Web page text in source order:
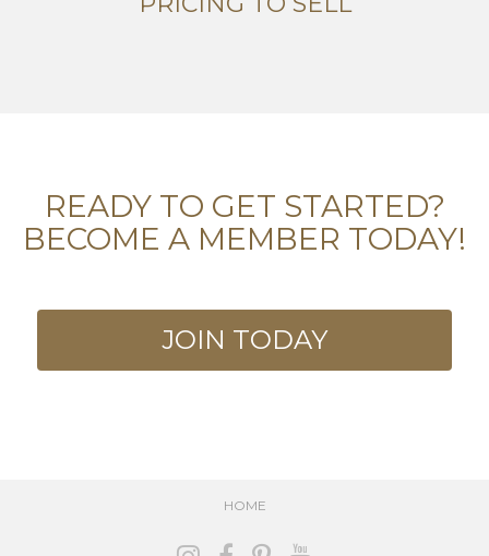
READY TO GET STARTED?
BECOME A MEMBER TODAY!
JOIN TODAY
HOME